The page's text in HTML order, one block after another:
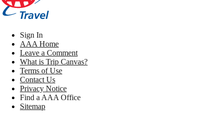
Sign In
AAA Home
Leave a Comment
What is Trip Canvas?
Terms of Use
Contact Us
Privacy Notice
Find a AAA Office
Sitemap